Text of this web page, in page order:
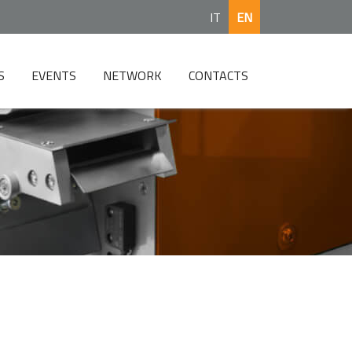
IT EN
EVENTS NETWORK CONTACTS